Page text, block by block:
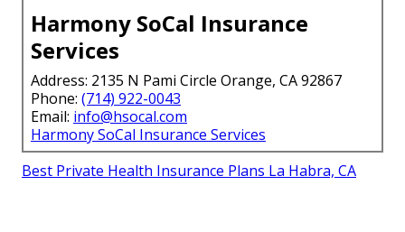
Harmony SoCal Insurance
Services
Address: 2135 N Pami Circle Orange, CA 92867
Phone: (714) 922-0043
Email: info@hsocal.com
Harmony SoCal Insurance Services
Best Private Health Insurance Plans La Habra, CA